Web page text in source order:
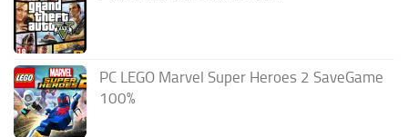
PC LEGO Marvel Super Heroes 2 SaveGame
100%